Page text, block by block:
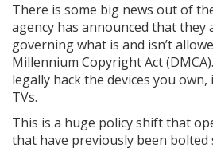
There is some big news out of
agency has announced that they
governing what is and isn’t
Millennium Copyright Act
legally hack the devices you
TVs.
This is a huge policy shift that
that have previously been